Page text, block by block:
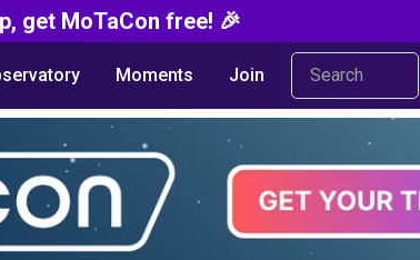
get MoTaCon free! 🎉
Moments Join